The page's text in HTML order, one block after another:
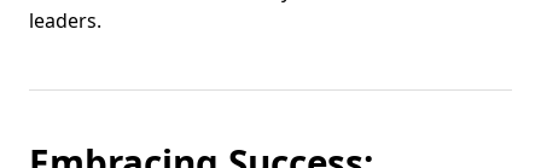
leaders.